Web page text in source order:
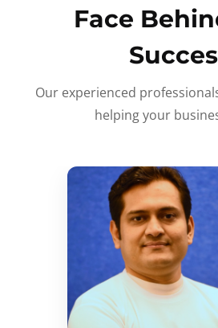
Face
Our experienced
helping your